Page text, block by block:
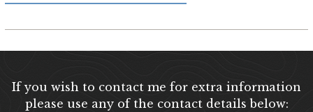
If you wish to contact me for extra information
please use any of the contact details below: